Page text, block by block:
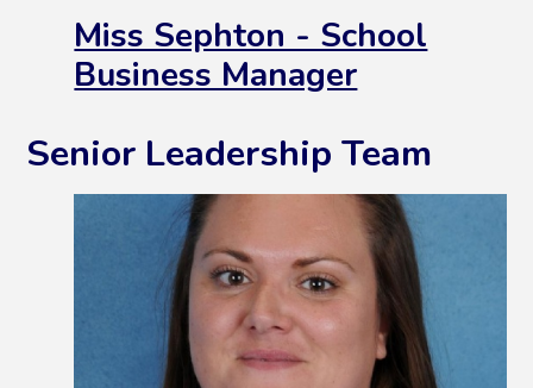
Miss Sephton - School
Business Manager
Senior Leadership Team